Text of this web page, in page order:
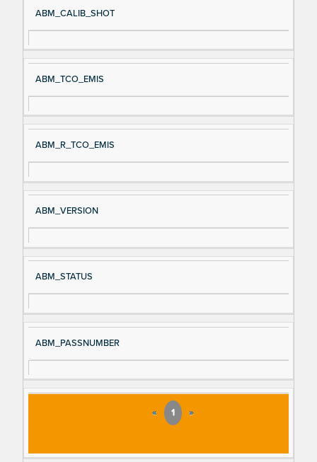
ABM_CALIB_SHOT
ABM_TCO_EMIS
ABM_R_TCO_EMIS
ABM_VERSION
ABM_STATUS
ABM_PASSNUMBER
« 1 »